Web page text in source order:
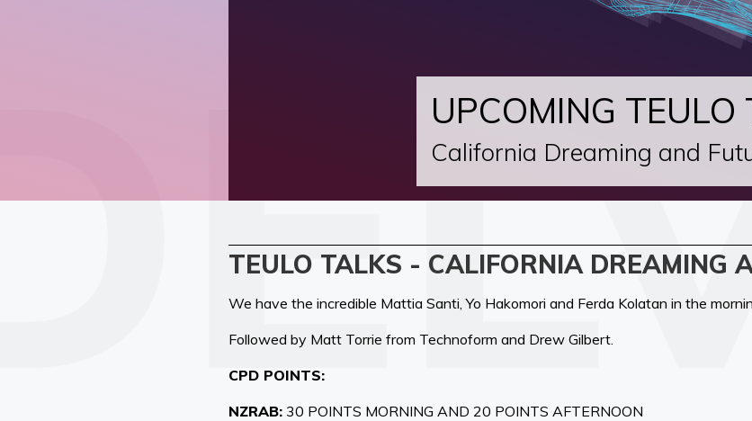
UPCOMING TEULO
California Dreaming and
TEULO TALKS - CALIFORNIA DREAMING
We have the incredible Mattia Santi, Yo Hakomori and Ferda Kolatan in the
Followed by Matt Torrie from Technoform and Drew Gilbert.
CPD POINTS:
NZRAB: 30 POINTS MORNING AND 20 POINTS AFTERNOON